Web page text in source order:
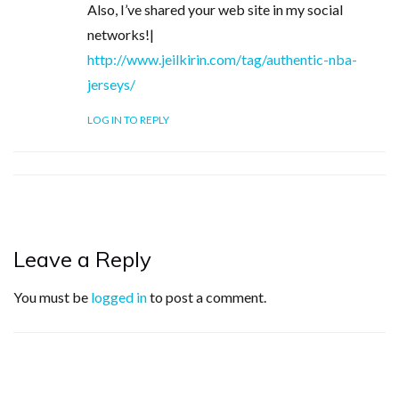
Also, I’ve shared your web site in my social
networks!|
http://www.jeilkirin.com/tag/authentic-nba-
jerseys/
LOG IN TO REPLY
Leave a Reply
You must be logged into post a comment.